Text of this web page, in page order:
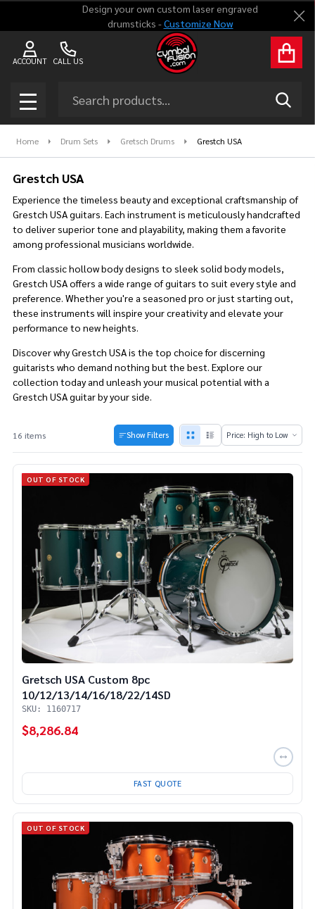
Design your own custom laser engraved
drumsticks -Customize Now
CALL US
ACCOUNT
MENU
Home Drum Sets Gretsch Drums Grestch USA
Grestch USA
Experience the timeless beauty and exceptional craftsmanship of
Grestch USA guitars. Each instrument is meticulously handcrafted
to deliver superior tone and playability, making them a favorite
among professional musicians worldwide.
From classic hollow body designs to sleek solid body models,
Grestch USA offers a wide range of guitars to suit every style and
preference. Whether you're a seasoned pro or just starting out,
these instruments will inspire your creativity and elevate your
performance to new heights.
Discover why Grestch USA is the top choice for discerning
guitarists who demand nothing but the best. Explore our
collection today and unleash your musical potential with a
Grestch USA guitar by your side.
Products
List
16 items Show Filters
OUT OF STOCK
Gretsch USA Custom 8pc
10/12/13/14/16/18/22/14SD
SKU: 1160717
$8,286.84
FAST QUOTE
OUT OF STOCK